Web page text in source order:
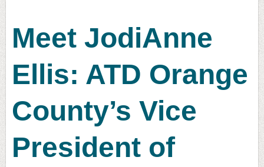
Meet JodiAnne
Ellis: ATD Orange
County’s Vice
President of